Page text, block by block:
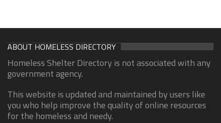
ABOUT HOMELESS DIRECTORY
Homeless Shelter Directory is not associated with any
government agency.
This website is updated and maintained by users like
you who help improve the quality of online resources
for the homeless and needy.